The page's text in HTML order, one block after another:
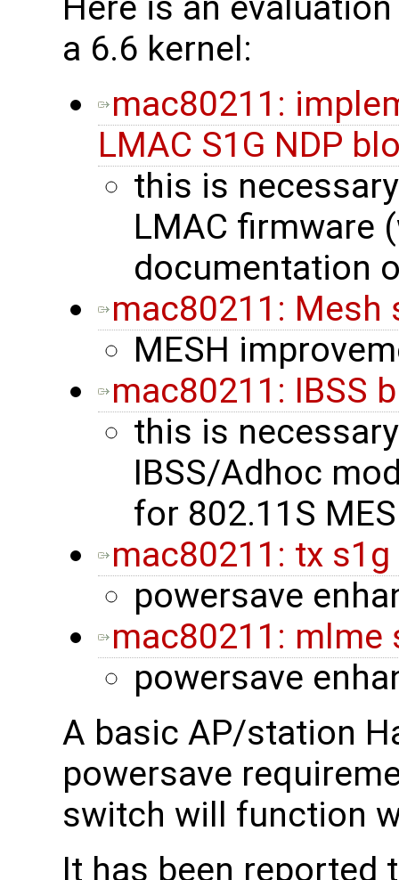
a 6.6 kernel:
mac80211:
LMAC S1G NDP
this is
LMAC firmware
documentation
mac80211: Mesh
MESH
mac80211: IBSS
this is
IBSS/Adhoc
for 802.11S
mac80211: tx
powersave
mac80211:
powersave
A basic AP/station
powersave
switch will function
It has been reported